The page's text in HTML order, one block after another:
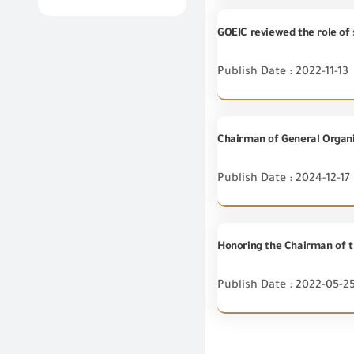
Publish Date : 2022-11-13
Publish Date : 2024-12-17
Publish Date : 2022-05-